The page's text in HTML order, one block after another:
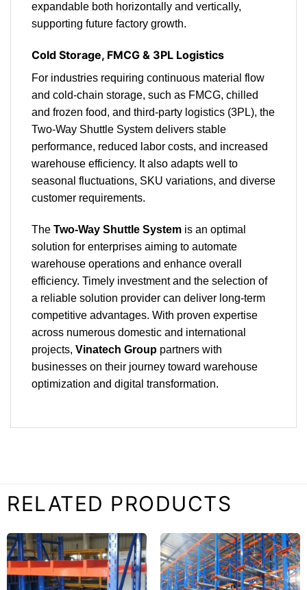
expandable both horizontally and vertically,
supporting future factory growth.
Cold Storage, FMCG & 3PL Logistics
For industries requiring continuous material flow
and cold-chain storage, such as FMCG, chilled
and frozen food, and third-party logistics (3PL), the
Two-Way Shuttle System delivers stable
performance, reduced labor costs, and increased
warehouse efficiency. It also adapts well to
seasonal fluctuations, SKU variations, and diverse
customer requirements.
The Two-Way Shuttle System is an optimal
solution for enterprises aiming to automate
warehouse operations and enhance overall
efficiency. Timely investment and the selection of
a reliable solution provider can deliver long-term
competitive advantages. With proven expertise
across numerous domestic and international
projects, Vinatech Group partners with
businesses on their journey toward warehouse
optimization and digital transformation.
RELATED PRODUCTS